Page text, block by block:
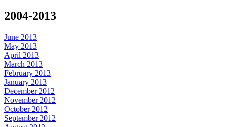
2004-2013
June 2013
May 2013
April 2013
March 2013
February 2013
January 2013
December 2012
November 2012
October 2012
September 2012